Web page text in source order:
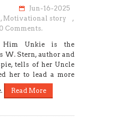
Jun-16-2025
, Motivational story
,
0 Comments.
Him Unkie is the
W. Stern, author and
tells of her Uncle
her to lead a more
Read More